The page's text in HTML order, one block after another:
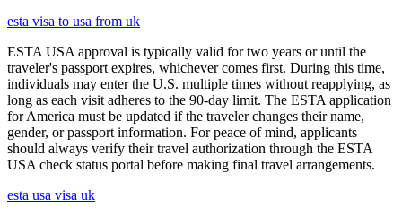
esta visa to usa from uk
ESTA USA approval is typically valid for two years or until the
traveler's passport expires, whichever comes first. During this time,
individuals may enter the U.S. multiple times without reapplying, as
long as each visit adheres to the 90-day limit. The ESTA application
for America must be updated if the traveler changes their name,
gender, or passport information. For peace of mind, applicants
should always verify their travel authorization through the ESTA
USA check status portal before making final travel arrangements.
esta usa visa uk